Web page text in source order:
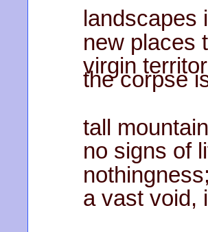
landscapes
new places
virgin
the corpse
tall
no signs of
nothingness;
a vast void,